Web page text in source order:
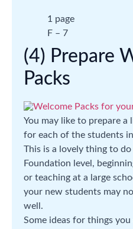
1 page
F – 7
(4) Prepare
Packs
You may like to prepare a
for each of the students
This is a lovely thing to
Foundation level,
or teaching at a large
your new students may
well.
Some ideas for things